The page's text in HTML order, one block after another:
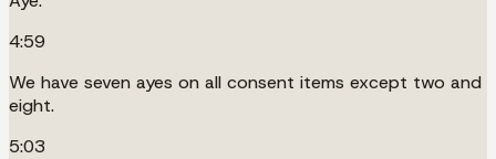
4:59
We have seven ayes on all consent items except two and
eight.
5:03